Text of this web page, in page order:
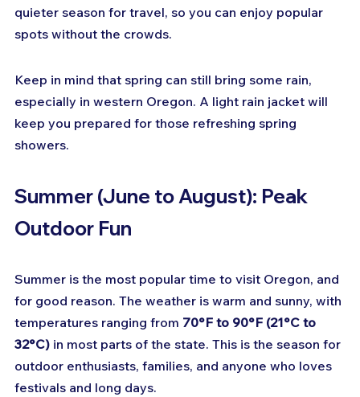
quieter season for travel, so you can enjoy popular
spots without the crowds.
Keep in mind that spring can still bring some rain,
especially in western Oregon. A light rain jacket will
keep you prepared for those refreshing spring
showers.
Summer (June to August): Peak
Outdoor Fun
Summer is the most popular time to visit Oregon, and
for good reason. The weather is warm and sunny, with
temperatures ranging from 70°F to 90°F (21°C to
32°C) in most parts of the state. This is the season for
outdoor enthusiasts, families, and anyone who loves
festivals and long days.